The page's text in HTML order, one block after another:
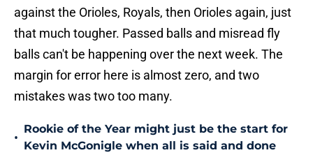
against the Orioles, Royals, then Orioles again, just
that much tougher. Passed balls and misread fly
balls can't be happening over the next week. The
margin for error here is almost zero, and two
mistakes was two too many.
•
Rookie of the Year might just be the start for
Kevin McGonigle when all is said and done